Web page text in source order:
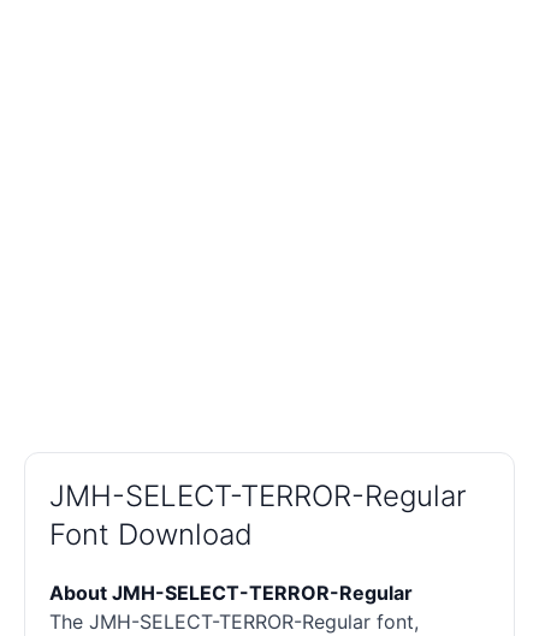
JMH-SELECT-TERROR-Regular
Font Download
About JMH-SELECT-TERROR-Regular
The JMH-SELECT-TERROR-Regular font,